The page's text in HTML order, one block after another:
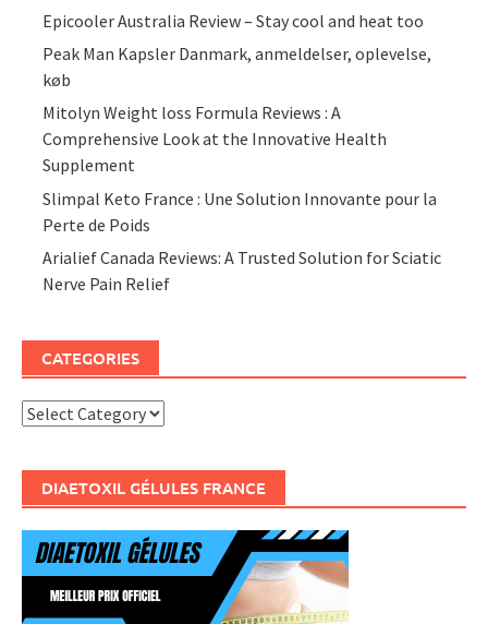
Epicooler Australia Review – Stay cool and heat too
Peak Man Kapsler Danmark, anmeldelser, oplevelse,
køb
Mitolyn Weight loss Formula Reviews : A
Comprehensive Look at the Innovative Health
Supplement
Slimpal Keto France : Une Solution Innovante pour la
Perte de Poids
Arialief Canada Reviews: A Trusted Solution for Sciatic
Nerve Pain Relief
CATEGORIES
Categories
DIAETOXIL GÉLULES FRANCE